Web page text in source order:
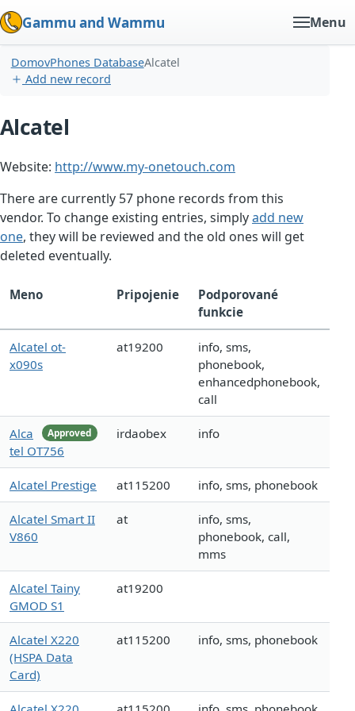
Gammu and Wammu Menu
DomovPhones DatabaseAlcatel
Add new record
Alcatel
Website: http://www.my-onetouch.com
There are currently 57 phone records from this
vendor. To change existing entries, simplyadd new
one, they will be reviewed and the old ones will get
deleted eventually.
Meno Pripojenie
Podporované
funkcie
Alcatel ot-
x090s
at19200
info, sms,
phonebook,
enhancedphonebook,
call
Approved
Alca
tel OT756
irdaobex info
Alcatel Prestige at115200 info, sms, phonebook
Alcatel Smart II
V860
at
info, sms,
phonebook, call,
mms
Alcatel Tainy
GMOD S1
at19200
Alcatel X220
(HSPA Data
Card)
at115200 info, sms, phonebook